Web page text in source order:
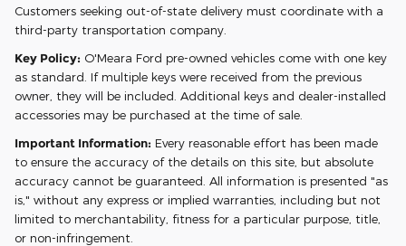
Customers seeking out-of-state delivery must coordinate with a
third-party transportation company.
Key Policy: O'Meara Ford pre-owned vehicles come with one key
as standard. If multiple keys were received from the previous
owner, they will be included. Additional keys and dealer-installed
accessories may be purchased at the time of sale.
Important Information: Every reasonable effort has been made
to ensure the accuracy of the details on this site, but absolute
accuracy cannot be guaranteed. All information is presented "as
is," without any express or implied warranties, including but not
limited to merchantability, fitness for a particular purpose, title,
or non-infringement.